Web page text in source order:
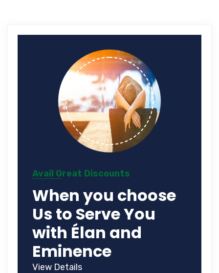
Avail Great Discounts
When you choose
Us to Serve You
with Élan and
Eminence
View Details